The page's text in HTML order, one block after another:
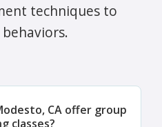
techniques to
CA offer group
classes?